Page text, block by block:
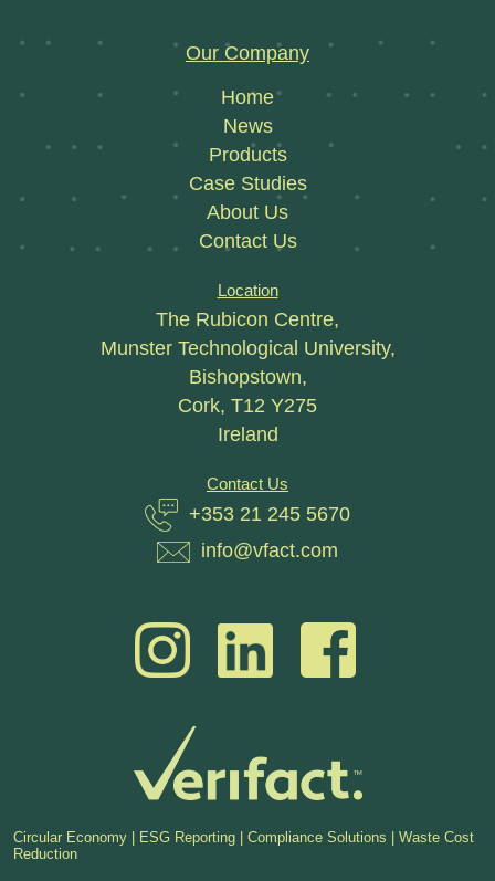
Our Company
Home
News
Products
Case Studies
About Us
Contact Us
Location
The Rubicon Centre,
Munster Technological University,
Bishopstown,
Cork, T12 Y275
Ireland
Contact Us
+353 21 245 5670
info@vfact.com
Circular Economy | ESG Reporting | Compliance Solutions | Waste Cost
Reduction